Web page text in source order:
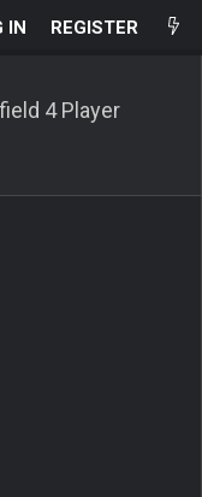
IN REGISTER
4 Player